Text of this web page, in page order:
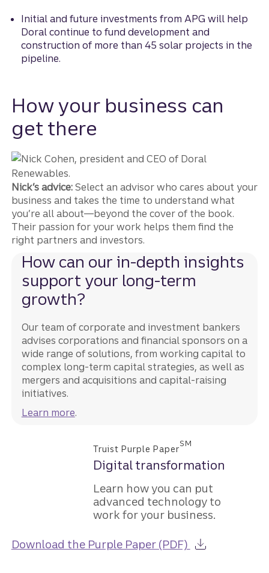
Initial and future investments from APG will help
Doral continue to fund development and
construction of more than 45 solar projects in the
pipeline.
How your business can
get there
Nick’s advice: Select an advisor who cares about your
business and takes the time to understand what
you’re all about—beyond the cover of the book.
Their passion for your work helps them find the
right partners and investors.
How can our in-depth insights
support your long-term
growth?
Our team of corporate and investment bankers
advises corporations and financial sponsors on a
wide range of solutions, from working capital to
complex long-term capital strategies, as well as
mergers and acquisitions and capital-raising
initiatives.
Learn more.
Truist Purple Paper
SM
Digital transformation
Learn how you can put
advanced technology to
work for your business.
Download the Purple Paper (PDF) about the